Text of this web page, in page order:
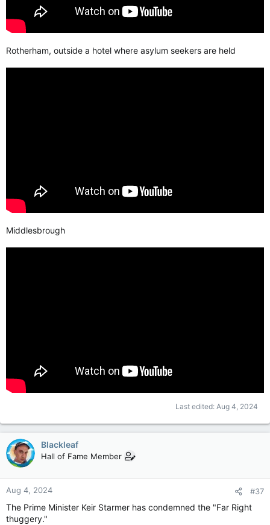
Rotherham, outside a hotel where asylum seekers are held
Middlesbrough
Last edited: Aug 4, 2024
Blackleaf
Hall of Fame Member
Aug 4, 2024 #37
The Prime Minister Keir Starmer has condemned the "Far Right
thuggery."